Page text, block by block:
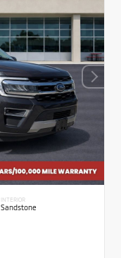
INTERIOR
Sandstone